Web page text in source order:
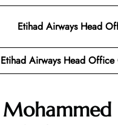
Etihad Airways Head
Etihad Airways Head